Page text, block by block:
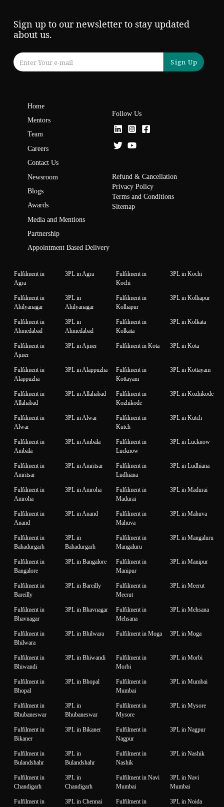
Sign up to our newsletter to stay updated
about us.
Sign Up
Home
Mentors
Team
Careers
Contact Us
Newsroom
Blogs
Awards
Media and Mentions
Partnership
Appointment Based Delivery
Follow Us
Refund & Cancellation
Privacy Policy
Terms and Conditions
Sitemap
Fulfilment in
Agra
3PL in Agra
Fulfilment in
Kochi
3PL in Kochi
Fulfilment in
Ahilyanagar
3PL in
Ahilyanagar
Fulfilment in
Kolhapur
3PL in Kolhapur
Fulfilment in
Ahmedabad
3PL in
Ahmedabad
Fulfilment in
Kolkata
3PL in Kolkata
Fulfilment in
Ajmer
3PL in Ajmer Fulfilment in Kota 3PL in Kota
Fulfilment in
Alappuzha
3PL in Alappuzha
Fulfilment in
Kottayam
3PL in Kottayam
Fulfilment in
Allahabad
3PL in Allahabad
Fulfilment in
Kozhikode
3PL in Kozhikode
Fulfilment in
Alwar
3PL in Alwar
Fulfilment in
Kutch
3PL in Kutch
Fulfilment in
Ambala
3PL in Ambala
Fulfilment in
Lucknow
3PL in Lucknow
Fulfilment in
Amritsar
3PL in Amritsar
Fulfilment in
Ludhiana
3PL in Ludhiana
Fulfilment in
Amroha
3PL in Amroha
Fulfilment in
Madurai
3PL in Madurai
Fulfilment in
Anand
3PL in Anand
Fulfilment in
Mahuva
3PL in Mahuva
Fulfilment in
Bahadurgarh
3PL in
Bahadurgarh
Fulfilment in
Mangaluru
3PL in Mangaluru
Fulfilment in
Bangalore
3PL in Bangalore
Fulfilment in
Manipur
3PL in Manipur
Fulfilment in
Bareilly
3PL in Bareilly
Fulfilment in
Meerut
3PL in Meerut
Fulfilment in
Bhavnagar
3PL in Bhavnagar
Fulfilment in
Mehsana
3PL in Mehsana
Fulfilment in
Bhilwara
3PL in Bhilwara Fulfilment in Moga 3PL in Moga
Fulfilment in
Bhiwandi
3PL in Bhiwandi
Fulfilment in
Morbi
3PL in Morbi
Fulfilment in
Bhopal
3PL in Bhopal
Fulfilment in
Mumbai
3PL in Mumbai
Fulfilment in
Bhubaneswar
3PL in
Bhubaneswar
Fulfilment in
Mysore
3PL in Mysore
Fulfilment in
Bikaner
3PL in Bikaner
Fulfilment in
Nagpur
3PL in Nagpur
Fulfilment in
Bulandshahr
3PL in
Bulandshahr
Fulfilment in
Nashik
3PL in Nashik
Fulfilment in
Chandigarh
3PL in
Chandigarh
Fulfilment in Navi
Mumbai
3PL in Navi
Mumbai
Fulfilment in
3PL in Chennai
Fulfilment in
3PL in Noida